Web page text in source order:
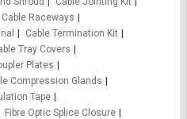
Cable Raceways
Cable Termination Kit
Tray Covers
Plates
Compression Glands
Tape
Fibre Optic Splice Closure